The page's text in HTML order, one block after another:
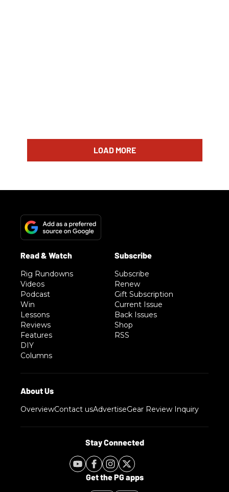
LOAD MORE
Rig Rundowns
Videos
Podcast
Win
Lessons
Reviews
Features
DIY
Columns
Subscribe
Renew
Gift Subscription
Current Issue
Back Issues
Shop
RSS
OverviewContact usAdvertiseGear Review Inquiry